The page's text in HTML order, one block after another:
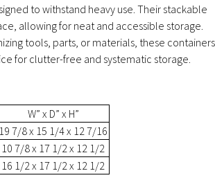
to withstand heavy use. Their stackable
allowing for neat and accessible storage.
tools, parts, or materials, these containers
for clutter-free and systematic storage.
W” x D” x H”
19 7/8 x 15 1/4 x 12 7/16
10 7/8 x 17 1/2 x 12 1/2
16 1/2 x 17 1/2 x 12 1/2